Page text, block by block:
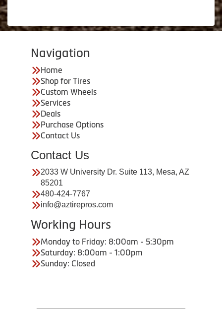
Navigation
Home
Shop for Tires
Custom Wheels
Services
Deals
Purchase Options
Contact Us
Contact Us
2033 W University Dr. Suite 113, Mesa, AZ
85201
480-424-7767
info@aztirepros.com
Working Hours
Monday to Friday: 8:00am - 5:30pm
Saturday: 8:00am - 1:00pm
Sunday: Closed